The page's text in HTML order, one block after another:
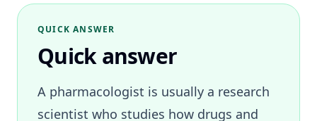
QUICK ANSWER
Quick answer
A pharmacologist is usually a research
scientist who studies how drugs and